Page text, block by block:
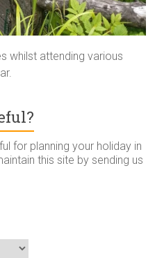
whilst attending various
for planning your holiday in
this site by sending us